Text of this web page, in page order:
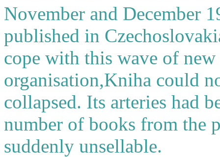
November and December
published in
cope with this wave of
organisation,Kniha could
collapsed. Its arteries had
number of books from the
suddenly unsellable.